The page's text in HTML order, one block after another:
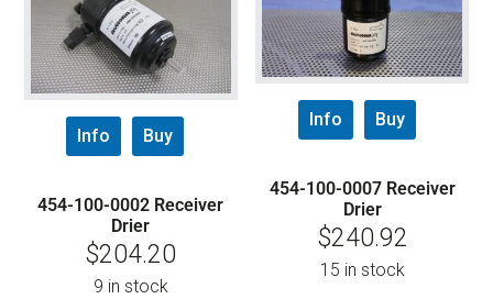
Info Buy
454-100-0002 Receiver
Drier
$204.20
9 in stock
Info Buy
454-100-0007 Receiver
Drier
$240.92
15 in stock